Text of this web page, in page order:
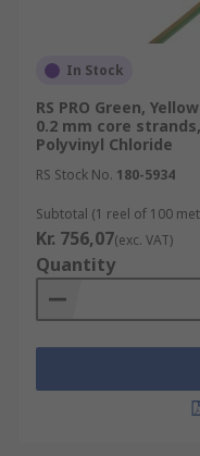
In Stock
RS PRO Green,
0.2 mm core
Polyvinyl Chloride
RS Stock No. 180-5934
Subtotal (1 reel of 100
Kr. 756,07(exc. VAT)
Quantity